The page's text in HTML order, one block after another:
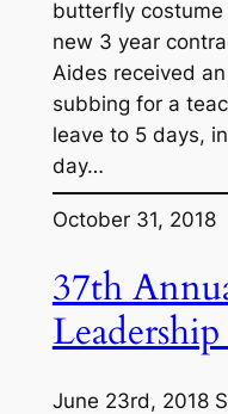
butterfly
new 3 year
Aides received
subbing for a
leave to 5 days,
day…
October 31, 2018
37th
June 23rd, 2018